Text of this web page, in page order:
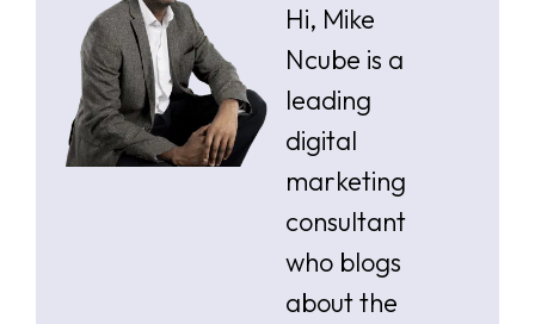
Hi, Mike
Ncube is a
leading
digital
marketing
consultant
who blogs
about the